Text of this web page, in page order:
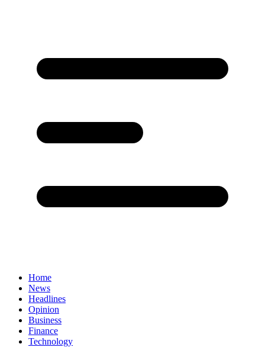
Home
News
Headlines
Opinion
Business
Finance
Technology